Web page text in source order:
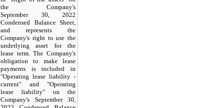
the Company's
September 30, 2022
Condensed Balance Sheet,
and represents the
Company's right to use the
underlying asset for the
lease term. The Company's
obligation to make lease
payments is included in
"Operating lease liability -
current" and "Operating
lease liability" on the
Company's September 30,